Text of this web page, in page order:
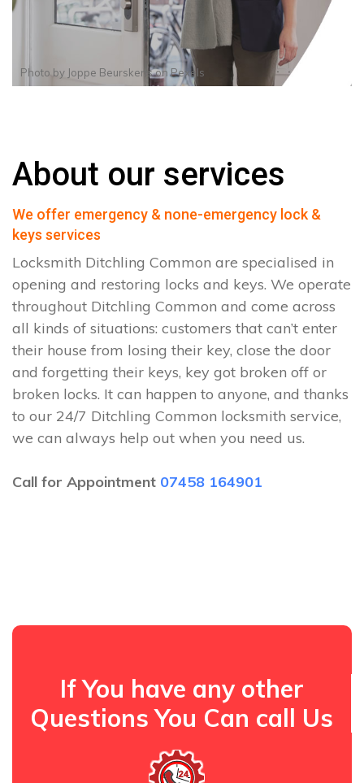
Photo by Joppe BeurskensonPexels
About our services
We offer emergency & none-emergency lock &
keys services
Locksmith Ditchling Common are specialised in
opening and restoring locks and keys. We operate
throughout Ditchling Common and come across
all kinds of situations: customers that can’t enter
their house from losing their key, close the door
and forgetting their keys, key got broken off or
broken locks. It can happen to anyone, and thanks
to our 24/7 Ditchling Common locksmith service,
we can always help out when you need us.
Call for Appointment 07458 164901
If You have any other
Questions You Can call Us